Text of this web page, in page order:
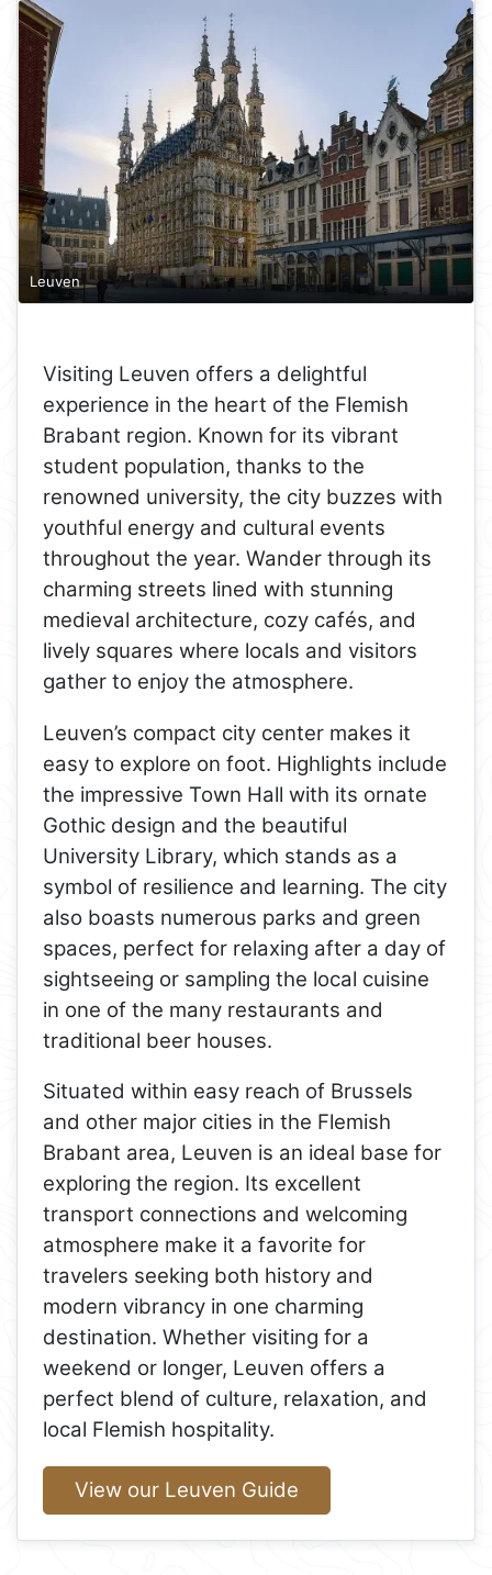
Leuven
Visiting Leuven offers a delightful
experience in the heart of the Flemish
Brabant region. Known for its vibrant
student population, thanks to the
renowned university, the city buzzes with
youthful energy and cultural events
throughout the year. Wander through its
charming streets lined with stunning
medieval architecture, cozy cafés, and
lively squares where locals and visitors
gather to enjoy the atmosphere.
Leuven’s compact city center makes it
easy to explore on foot. Highlights include
the impressive Town Hall with its ornate
Gothic design and the beautiful
University Library, which stands as a
symbol of resilience and learning. The city
also boasts numerous parks and green
spaces, perfect for relaxing after a day of
sightseeing or sampling the local cuisine
in one of the many restaurants and
traditional beer houses.
Situated within easy reach of Brussels
and other major cities in the Flemish
Brabant area, Leuven is an ideal base for
exploring the region. Its excellent
transport connections and welcoming
atmosphere make it a favorite for
travelers seeking both history and
modern vibrancy in one charming
destination. Whether visiting for a
weekend or longer, Leuven offers a
perfect blend of culture, relaxation, and
local Flemish hospitality.
View our Leuven Guide